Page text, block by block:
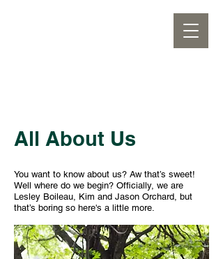
All About Us
You want to know about us? Aw that’s sweet!
Well where do we begin? Officially, we are
Lesley Boileau, Kim and Jason Orchard, but
that’s boring so here's a little more.